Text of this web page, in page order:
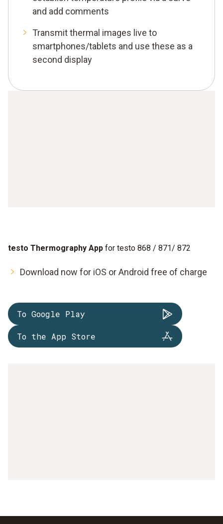
and add comments
Transmit thermal images live to
smartphones/tablets and use these as a
second display
testo Thermography App for testo 868 / 871/ 872
Download now for iOS or Android free of charge
To Google Play
To the App Store